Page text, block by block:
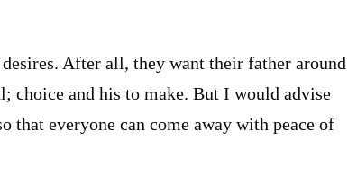
After all, they want their father around
choice and his to make. But I would advise
that everyone can come away with peace of